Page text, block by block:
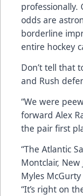
professionally.
odds are
borderline
entire hockey
Don’t tell that
and Rush
“We were
forward Alex
the pair first
“The Atlantic
Montclair, New
Myles
“It’s right on